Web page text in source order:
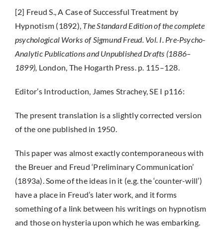
[2] Freud S., A Case of Successful Treatment by
Hypnotism (1892), The Standard Edition of the complete
psychological Works of Sigmund Freud. Vol. I. Pre-Psycho-
Analytic Publications and Unpublished Drafts (1886–
1899), London, The Hogarth Press. p. 115–128.
Editor’s Introduction, James Strachey, SE I p116:
The present translation is a slightly corrected version
of the one published in 1950.
This paper was almost exactly contemporaneous with
the Breuer and Freud ‘Preliminary Communication’
(1893a). Some of the ideas in it (e.g. the ‘counter-will’)
have a place in Freud’s later work, and it forms
something of a link between his writings on hypnotism
and those on hysteria upon which he was embarking.